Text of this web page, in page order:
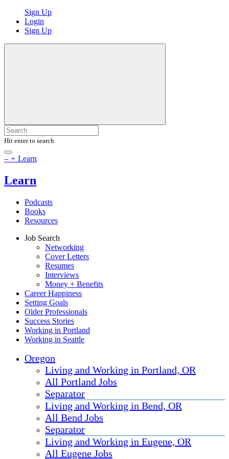
Sign Up
Login
Sign Up
Hit enter to search
– + Learn
Learn
Podcasts
Books
Resources
Job Search
Networking
Cover Letters
Resumes
Interviews
Money + Benefits
Career Happiness
Setting Goals
Older Professionals
Success Stories
Working in Portland
Working in Seattle
Oregon
Living and Working in Portland, OR
All Portland Jobs
Separator
Living and Working in Bend, OR
All Bend Jobs
Separator
Living and Working in Eugene, OR
All Eugene Jobs